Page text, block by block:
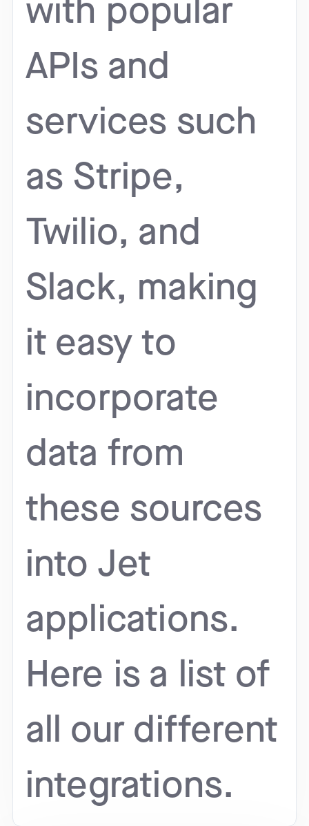
with popular
APIs and
services such
as Stripe,
Twilio, and
Slack, making
it easy to
incorporate
data from
these sources
into Jet
applications.
Here is a list of
all our different
integrations.